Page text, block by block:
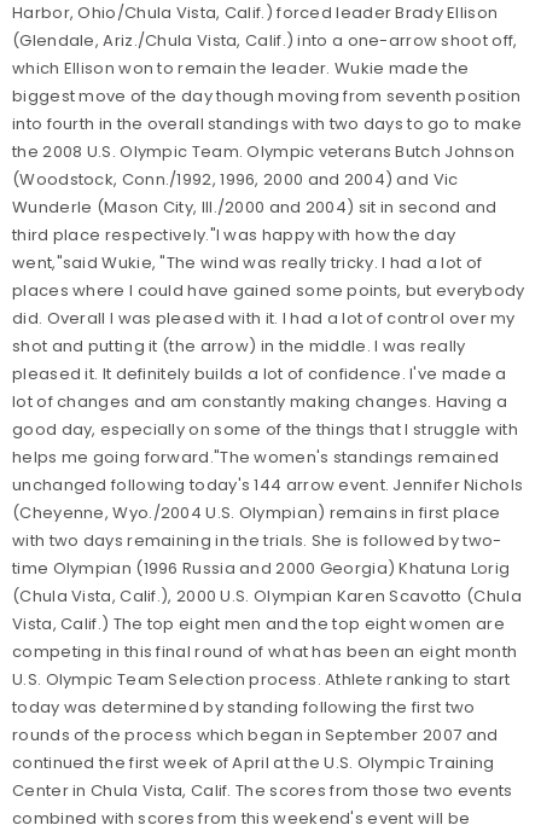
Harbor, Ohio/Chula Vista, Calif.) forced leader Brady Ellison
(Glendale, Ariz./Chula Vista, Calif.) into a one-arrow shoot off,
which Ellison won to remain the leader. Wukie made the
biggest move of the day though moving from seventh position
into fourth in the overall standings with two days to go to make
the 2008 U.S. Olympic Team. Olympic veterans Butch Johnson
(Woodstock, Conn./1992, 1996, 2000 and 2004) and Vic
Wunderle (Mason City, Ill./2000 and 2004) sit in second and
third place respectively."I was happy with how the day
went,"said Wukie, "The wind was really tricky. I had a lot of
places where I could have gained some points, but everybody
did. Overall I was pleased with it. I had a lot of control over my
shot and putting it (the arrow) in the middle. I was really
pleased it. It definitely builds a lot of confidence. I've made a
lot of changes and am constantly making changes. Having a
good day, especially on some of the things that I struggle with
helps me going forward."The women's standings remained
unchanged following today's 144 arrow event. Jennifer Nichols
(Cheyenne, Wyo./2004 U.S. Olympian) remains in first place
with two days remaining in the trials. She is followed by two-
time Olympian (1996 Russia and 2000 Georgia) Khatuna Lorig
(Chula Vista, Calif.), 2000 U.S. Olympian Karen Scavotto (Chula
Vista, Calif.) The top eight men and the top eight women are
competing in this final round of what has been an eight month
U.S. Olympic Team Selection process. Athlete ranking to start
today was determined by standing following the first two
rounds of the process which began in September 2007 and
continued the first week of April at the U.S. Olympic Training
Center in Chula Vista, Calif. The scores from those two events
combined with scores from this weekend's event will be